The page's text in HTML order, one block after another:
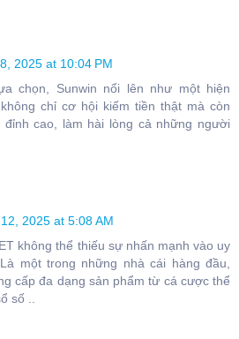
2025 at 10:04 PM
chọn, Sunwin nổi lên như một hiện
chỉ cơ hội kiếm tiền thật mà còn
cao, làm hài lòng cả những người
2025 at 5:08 AM
không thể thiếu sự nhấn mạnh vào uy
một trong những nhà cái hàng đầu,
cấp đa dạng sản phẩm từ cá cược thể
số ..